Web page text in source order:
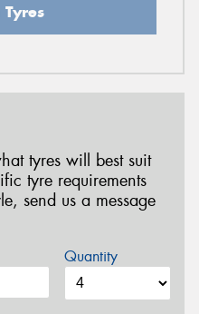
Tyres
tyres will best suit
tyre requirements
send us a message
Quantity